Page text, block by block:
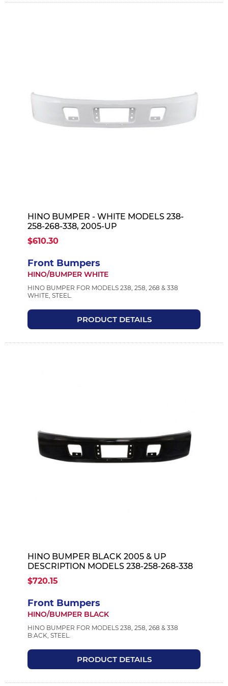
HINO BUMPER - WHITE MODELS 238-
258-268-338, 2005-UP
$610.30
Front Bumpers
HINO/BUMPER WHITE
HINO BUMPER FOR MODELS 238, 258, 268 & 338
WHITE, STEEL.
PRODUCT DETAILS
HINO BUMPER BLACK 2005 & UP
DESCRIPTION MODELS 238-258-268-338
$720.15
Front Bumpers
HINO/BUMPER BLACK
HINO BUMPER FOR MODELS 238, 258, 268 & 338
B:ACK, STEEL.
PRODUCT DETAILS